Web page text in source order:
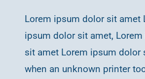
Lorem ipsum dolor sit amet
ipsum dolor sit amet,
sit amet Lorem ipsum dolor
when an unknown printer